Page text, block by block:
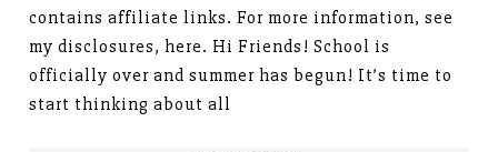
contains affiliate links. For more information, see
my disclosures, here. Hi Friends! School is
officially over and summer has begun! It’s time to
start thinking about all